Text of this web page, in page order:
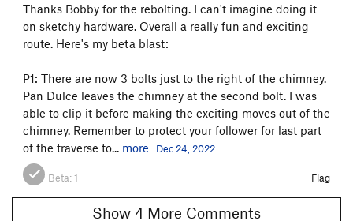
Thanks Bobby for the rebolting. I can't imagine doing it
on sketchy hardware. Overall a really fun and exciting
route. Here's my beta blast:
P1: There are now 3 bolts just to the right of the chimney.
Pan Dulce leaves the chimney at the second bolt. I was
able to clip it before making the exciting moves out of the
chimney. Remember to protect your follower for last part
of the traverse to... more Dec 24, 2022
Beta:1 Flag
Show 4 More Comments